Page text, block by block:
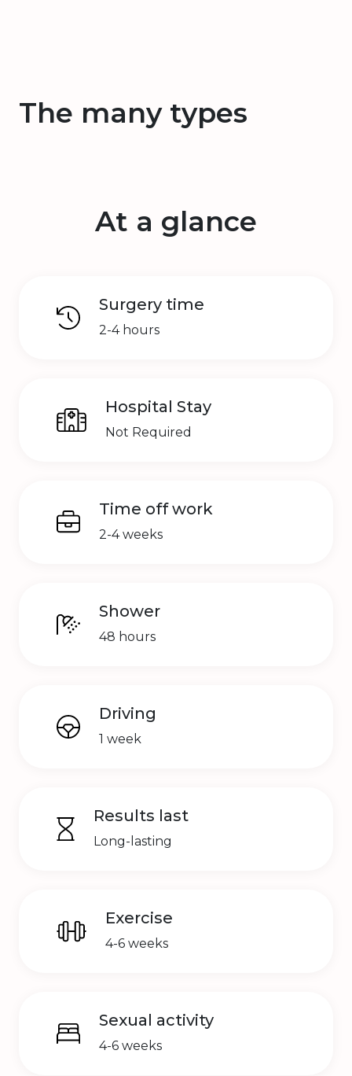
The many types
At a glance
Surgery time
2-4 hours
Hospital Stay
Not Required
Time off work
2-4 weeks
Shower
48 hours
Driving
1 week
Results last
Long-lasting
Exercise
4-6 weeks
Sexual activity
4-6 weeks